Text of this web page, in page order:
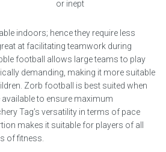
or inept
indoors; hence they require less
at facilitating teamwork during
football allows large teams to play
demanding, making it more suitable
Zorb football is best suited when
to ensure maximum
Tag’s versatility in terms of pace
makes it suitable for players of all
of fitness.